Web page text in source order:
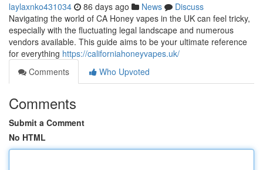
laylaxnko431034 86 days ago News
Discuss
Navigating the world of CA Honey vapes in the UK can feel tricky,
especially with the fluctuating legal landscape and numerous
vendors available. This guide aims to be your ultimate reference
for everything https://californiahoneyvapes.uk/
Comments
Who Upvoted
Comments
Submit a Comment
No HTML